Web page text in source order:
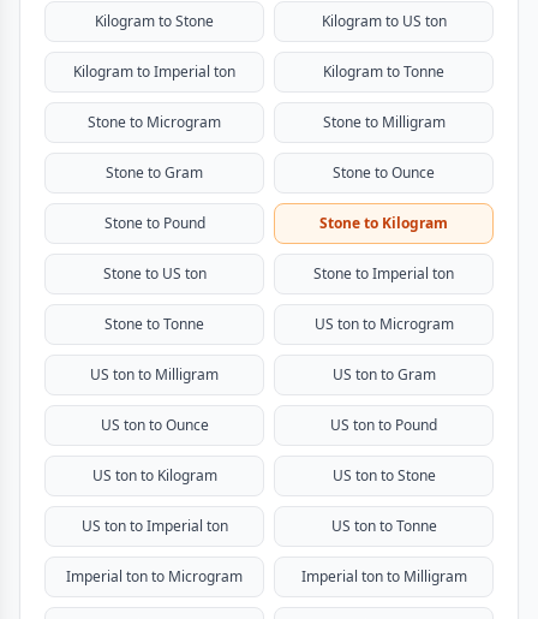
Kilogram to Stone Kilogram to US ton
Kilogram to Imperial ton Kilogram to Tonne
Stone to Microgram Stone to Milligram
Stone to Gram Stone to Ounce
Stone to Pound Stone to Kilogram
Stone to US ton Stone to Imperial ton
Stone to Tonne US ton to Microgram
US ton to Milligram US ton to Gram
US ton to Ounce US ton to Pound
US ton to Kilogram US ton to Stone
US ton to Imperial ton US ton to Tonne
Imperial ton to Microgram Imperial ton to Milligram